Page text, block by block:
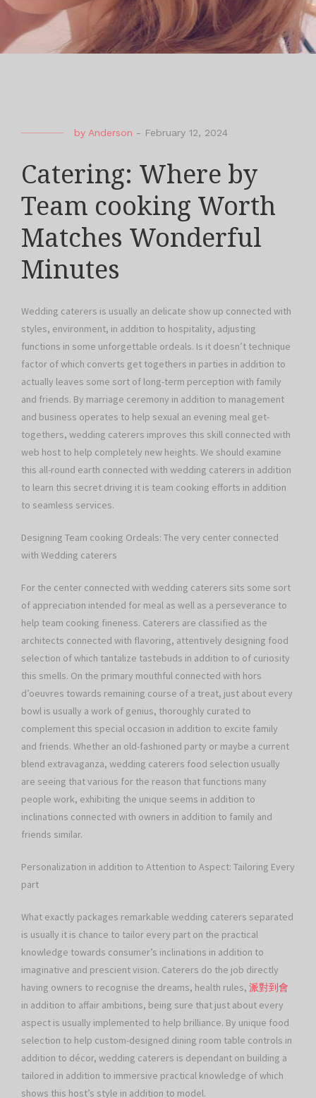
by Anderson - February 12, 2024
Catering: Where by
Team cooking Worth
Matches Wonderful
Minutes
Wedding caterers is usually an delicate show up connected with
styles, environment, in addition to hospitality, adjusting
functions in some unforgettable ordeals. Is it doesn’t technique
factor of which converts get togethers in parties in addition to
actually leaves some sort of long-term perception with family
and friends. By marriage ceremony in addition to management
and business operates to help sexual an evening meal get-
togethers, wedding caterers improves this skill connected with
web host to help completely new heights. We should examine
this all-round earth connected with wedding caterers in addition
to learn this secret driving it is team cooking efforts in addition
to seamless services.
Designing Team cooking Ordeals: The very center connected
with Wedding caterers
For the center connected with wedding caterers sits some sort
of appreciation intended for meal as well as a perseverance to
help team cooking fineness. Caterers are classified as the
architects connected with flavoring, attentively designing food
selection of which tantalize tastebuds in addition to of curiosity
this smells. On the primary mouthful connected with hors
d’oeuvres towards remaining course of a treat, just about every
bowl is usually a work of genius, thoroughly curated to
complement this special occasion in addition to excite family
and friends. Whether an old-fashioned party or maybe a current
blend extravaganza, wedding caterers food selection usually
are seeing that various for the reason that functions many
people work, exhibiting the unique seems in addition to
inclinations connected with owners in addition to family and
friends similar.
Personalization in addition to Attention to Aspect: Tailoring Every
part
What exactly packages remarkable wedding caterers separated
is usually it is chance to tailor every part on the practical
knowledge towards consumer’s inclinations in addition to
imaginative and prescient vision. Caterers do the job directly
having owners to recognise the dreams, health rules, 派對到會
in addition to affair ambitions, being sure that just about every
aspect is usually implemented to help brilliance. By unique food
selection to help custom-designed dining room table controls in
addition to décor, wedding caterers is dependant on building a
tailored in addition to immersive practical knowledge of which
shows this host’s style in addition to model.